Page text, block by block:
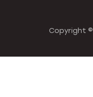
Copyright ©